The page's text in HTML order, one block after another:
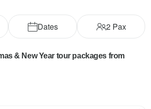
Dates 2Pax
& New Year tour packages from